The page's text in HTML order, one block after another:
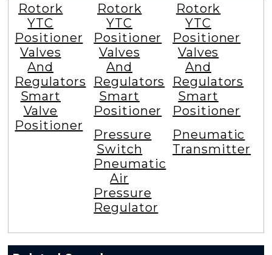
Rotork
YTC
Positioner
Valves
And
Regulators
Smart
Valve
Positioner
Rotork
YTC
Positioner
Valves
And
Regulators
Smart
Positioner
Rotork
YTC
Positioner
Valves
And
Regulators
Smart
Positioner
Pressure
Switch
Pneumatic
Air
Pressure
Regulator
Pneumatic
Transmitter